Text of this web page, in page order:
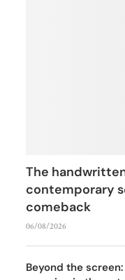
The
contemporary
comeback
06/08/2026
Beyond the